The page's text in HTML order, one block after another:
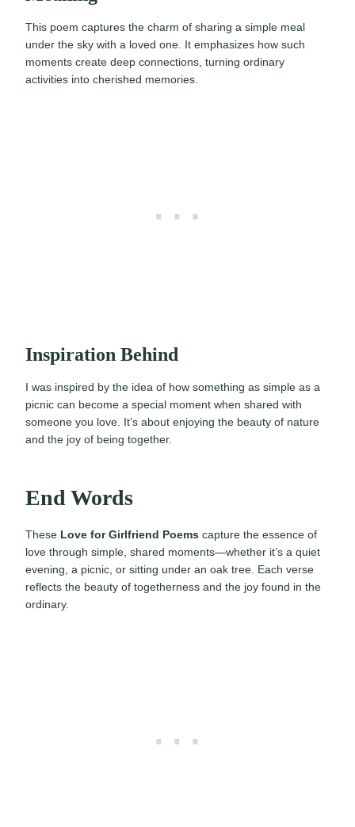
This poem captures the charm of sharing a simple meal
under the sky with a loved one. It emphasizes how such
moments create deep connections, turning ordinary
activities into cherished memories.
Inspiration Behind
I was inspired by the idea of how something as simple as a
picnic can become a special moment when shared with
someone you love. It’s about enjoying the beauty of nature
and the joy of being together.
End Words
These Love for Girlfriend Poems capture the essence of
love through simple, shared moments—whether it’s a quiet
evening, a picnic, or sitting under an oak tree. Each verse
reflects the beauty of togetherness and the joy found in the
ordinary.